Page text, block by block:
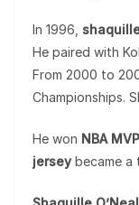
In 1996,
He paired with
From 2000 to
Championships.
He won NBA MVP
jerseybecame a